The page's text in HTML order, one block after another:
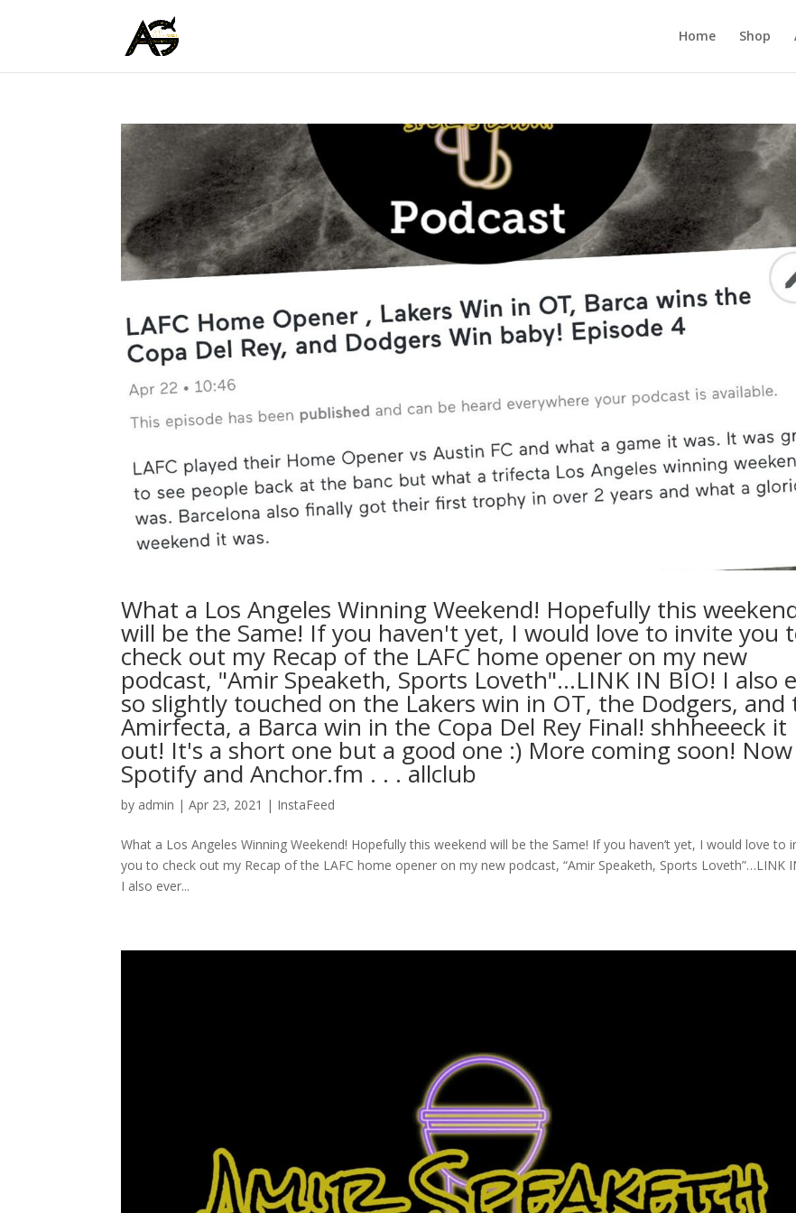
Home Shop
What a Los Angeles Winning Weekend! Hopefully this
will be the Same! If you haven't yet, I would love to invite you
check out my Recap of the LAFC home opener on my new
podcast, "Amir Speaketh, Sports Loveth"…LINK IN BIO! I also
so slightly touched on the Lakers win in OT, the Dodgers, and
Amirfecta, a Barca win in the Copa Del Rey Final! shhheeeck it
out! It's a short one but a good one :) More coming soon!
Spotify and Anchor.fm⁠ .⁠ .⁠ .⁠ allclub
by admin |Apr 23, 2021 | InstaFeed
What a Los Angeles Winning Weekend! Hopefully this weekend will be the Same! If you haven’t yet, I would love to
you to check out my Recap of the LAFC home opener on my new podcast, “Amir Speaketh, Sports Loveth”…LINK
I also ever...